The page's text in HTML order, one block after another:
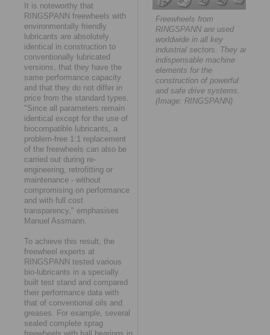
It is noteworthy that
RINGSPANN freewheels with
environmentally friendly
lubricants are absolutely
identical in construction to
conventionally lubricated
versions, that they have the
same performance capacity
and that they do not differ in
price from the standard types.
"Since all parameters remain
identical except for the use of
biocompatible lubricants, a
problem-free 1:1 replacement
of the freewheels can also be
carried out during re-
engineering, retrofitting or
maintenance - without
compromising on performance
and with full cost
transparency," emphasises
Manuel Assmann.
To achieve this result, the
freewheel experts at
RINGSPANN tested various
bio-lubricants in a specially
built test stand and compared
their performance data with
that of conventional oils and
greases. For example, several
sealed complete sprag
Freewheels from
RINGSPANN are used
worldwide in all key
industrial sectors. They are
indispensable machine
elements for the
construction of powerful
and safe drive systems.
(Image: RINGSPANN)